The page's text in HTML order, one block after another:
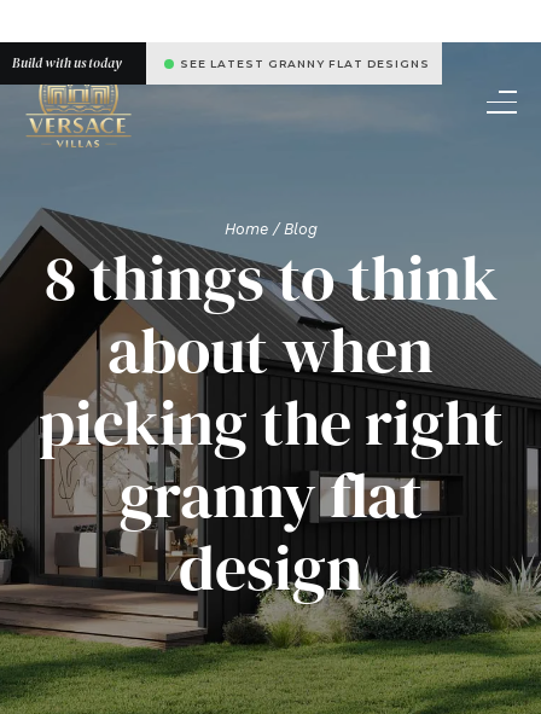
Build with us today SEE LATEST GRANNY FLAT DESIGNS
Home/ Blog
8 things to think
about when
picking the right
granny flat
design